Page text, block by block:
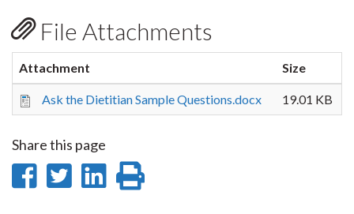
File Attachments
Attachment Size
Ask the Dietitian Sample Questions.docx 19.01 KB
Share this page
ShareShare
Share